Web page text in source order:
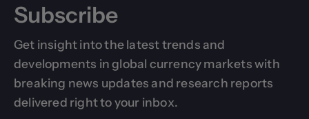
Subscribe
Get insight into the latest trends and
developments in global currency markets with
breaking news updates and research reports
delivered right to your inbox.